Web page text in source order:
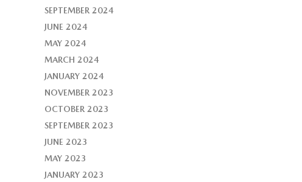
SEPTEMBER 2024
JUNE 2024
MAY 2024
MARCH 2024
JANUARY 2024
NOVEMBER 2023
OCTOBER 2023
SEPTEMBER 2023
JUNE 2023
MAY 2023
JANUARY 2023